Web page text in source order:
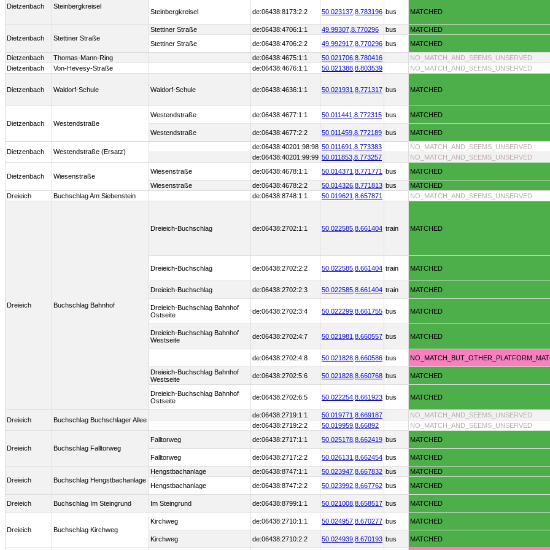
Dietzenbach Steinbergkreisel
Steinbergkreisel de:06438:8173:2:2 50.023137, 8.783196 bus MATCHED
Dietzenbach Stettiner Straße
Stettiner Straße de:06438:4706:1:1 49.99307, 8.770296 bus MATCHED
Stettiner Straße
de:06438:4706:2:2 49.992917, 8.770296 bus MATCHED
Dietzenbach
Thomas-Mann-Ring de:06438:4675:1:1 50.021706, 8.780416
NO_MATCH_AND_SEEMS_UNSERVED
Dietzenbach
Von-Hevesy-Straße de:06438:4676:1:1 50.021388, 8.803539 NO_MATCH_AND_SEEMS_UNSERVED
Dietzenbach Waldorf-Schule Waldorf-Schule de:06438:4636:1:1 50.021931, 8.771317 bus MATCHED
Dietzenbach Westendstraße
Westendstraße de:06438:4677:1:1 50.011441, 8.772315 bus MATCHED
Westendstraße
de:06438:4677:2:2 50.011459, 8.772189 bus MATCHED
Dietzenbach Westendstraße (Ersatz)
de:06438:40201:98:98 50.011691, 8.773383
NO_MATCH_AND_SEEMS_UNSERVED
de:06438:40201:99:99 50.011853, 8.773257 NO_MATCH_AND_SEEMS_UNSERVED
Dietzenbach Wiesenstraße
Wiesenstraße de:06438:4678:1:1 50.014371, 8.771771 bus MATCHED
Wiesenstraße
de:06438:4678:2:2 50.014326, 8.771813 bus MATCHED
Dreieich
Buchschlag Am Siebenstein de:06438:8748:1:1 50.019621, 8.657871 NO_MATCH_AND_SEEMS_UNSERVED
Dreieich Buchschlag Bahnhof
Dreieich-Buchschlag de:06438:2702:1:1 50.022585, 8.661404 train MATCHED
Dreieich-Buchschlag de:06438:2702:2:2 50.022585, 8.661404 train MATCHED
Dreieich-Buchschlag
de:06438:2702:2:3 50.022585, 8.661404 train MATCHED
Dreieich-Buchschlag Bahnhof
Ostseite
de:06438:2702:3:4 50.022299, 8.661755 bus MATCHED
Dreieich-Buchschlag Bahnhof
Westseite
de:06438:2702:4:7 50.021981, 8.660557 bus MATCHED
de:06438:2702:4:8
50.021828, 8.660586 bus
Dreieich-Buchschlag Bahnhof
Westseite
de:06438:2702:5:6 50.021828, 8.660768 bus MATCHED
Dreieich-Buchschlag Bahnhof
Ostseite
de:06438:2702:6:5 50.022254, 8.661923 bus MATCHED
Dreieich Buchschlag Buchschlager Allee
de:06438:2719:1:1 50.019771, 8.669187
NO_MATCH_AND_SEEMS_UNSERVED
de:06438:2719:2:2
50.019959, 8.66892 NO_MATCH_AND_SEEMS_UNSERVED
Dreieich Buchschlag Falltorweg
Falltorweg de:06438:2717:1:1 50.025178, 8.662419 bus MATCHED
Falltorweg de:06438:2717:2:2 50.026131, 8.662454 bus MATCHED
Dreieich Buchschlag Hengstbachanlage
Hengstbachanlage de:06438:8747:1:1 50.023947, 8.667832 bus MATCHED
Hengstbachanlage
de:06438:8747:2:2 50.023992, 8.667762 bus MATCHED
Dreieich Buchschlag Im Steingrund Im Steingrund de:06438:8799:1:1 50.021008, 8.658517 bus MATCHED
Dreieich Buchschlag Kirchweg
Kirchweg de:06438:2710:1:1 50.024957, 8.670277 bus MATCHED
Kirchweg
de:06438:2710:2:2 50.024939, 8.670193 bus MATCHED